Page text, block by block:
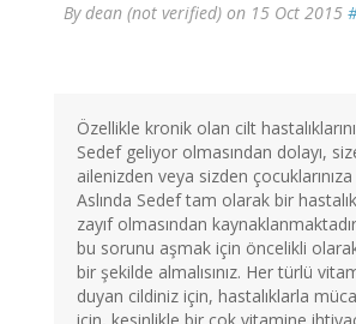
Bydean (not verified) on 15 Oct 2015
Özellikle kronik olan cilt
Sedef geliyor olmasından dolayı,
ailenizden veya sizden
Aslında Sedef tam olarak bir
zayıf olmasından
bu sorunu aşmak için öncelikli
bir şekilde almalısınız. Her türlü
duyan cildiniz için, hastalıklarla